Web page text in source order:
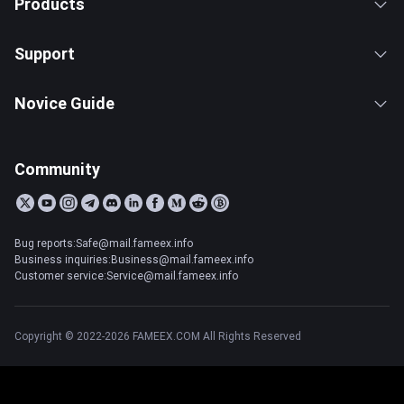
Products
Support
Novice Guide
Community
Bug reports:Safe@mail.fameex.info
Business inquiries:Business@mail.fameex.info
Customer service:Service@mail.fameex.info
Copyright © 2022-2026 FAMEEX.COM All Rights Reserved